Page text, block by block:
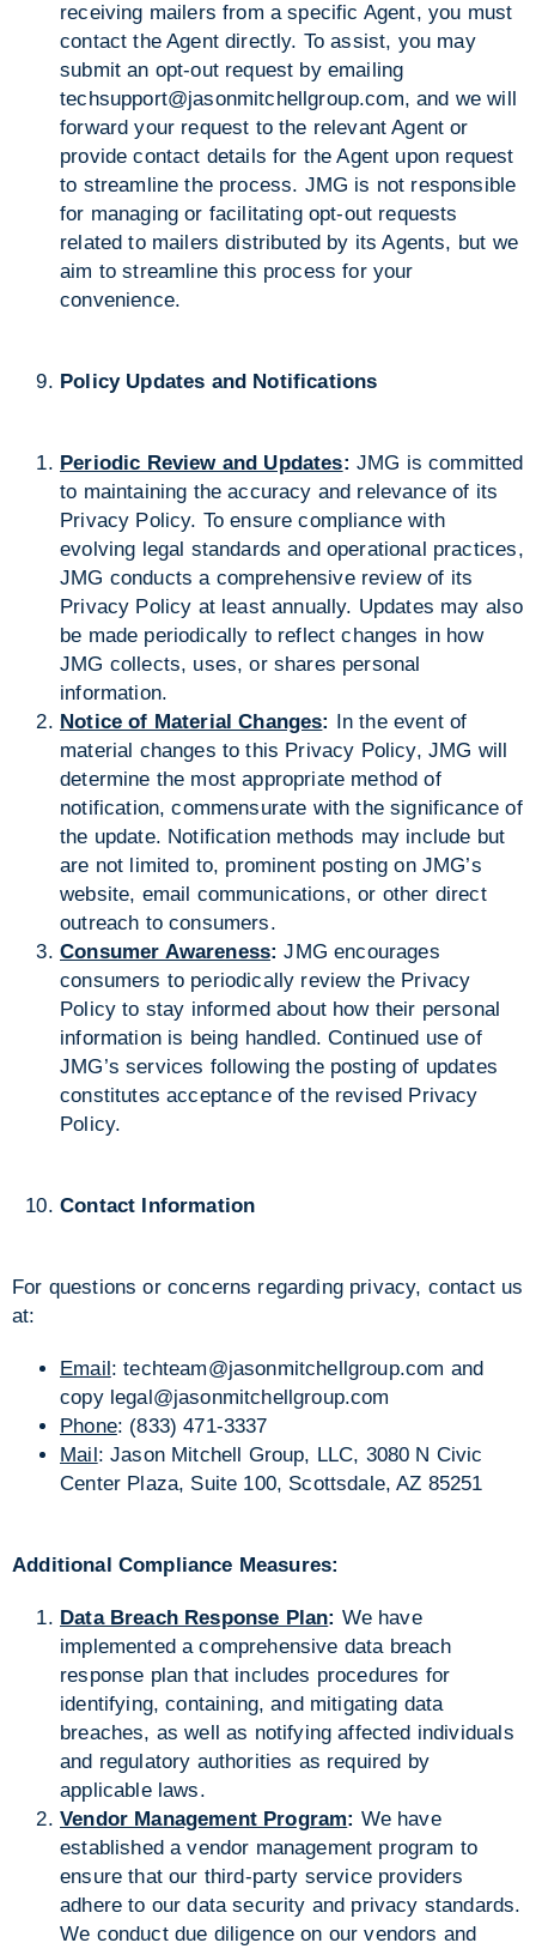
receiving mailers from a specific Agent, you must
contact the Agent directly. To assist, you may
submit an opt-out request by emailing
techsupport@jasonmitchellgroup.com, and we will
forward your request to the relevant Agent or
provide contact details for the Agent upon request
to streamline the process. JMG is not responsible
for managing or facilitating opt-out requests
related to mailers distributed by its Agents, but we
aim to streamline this process for your
convenience.
Policy Updates and Notifications
Periodic Review and Updates: JMG is committed
to maintaining the accuracy and relevance of its
Privacy Policy. To ensure compliance with
evolving legal standards and operational practices,
JMG conducts a comprehensive review of its
Privacy Policy at least annually. Updates may also
be made periodically to reflect changes in how
JMG collects, uses, or shares personal
information.
Notice of Material Changes: In the event of
material changes to this Privacy Policy, JMG will
determine the most appropriate method of
notification, commensurate with the significance of
the update. Notification methods may include but
are not limited to, prominent posting on JMG’s
website, email communications, or other direct
outreach to consumers.
Consumer Awareness: JMG encourages
consumers to periodically review the Privacy
Policy to stay informed about how their personal
information is being handled. Continued use of
JMG’s services following the posting of updates
constitutes acceptance of the revised Privacy
Policy.
Contact Information
For questions or concerns regarding privacy, contact us
at:
Email:techteam@jasonmitchellgroup.com and
copy legal@jasonmitchellgroup.com
Phone: (833) 471-3337
Mail: Jason Mitchell Group, LLC, 3080 N Civic
Center Plaza, Suite 100, Scottsdale, AZ 85251
Additional Compliance Measures:
Data Breach Response Plan: We have
implemented a comprehensive data breach
response plan that includes procedures for
identifying, containing, and mitigating data
breaches, as well as notifying affected individuals
and regulatory authorities as required by
applicable laws.
Vendor Management Program: We have
established a vendor management program to
ensure that our third-party service providers
adhere to our data security and privacy standards.
We conduct due diligence on our vendors and